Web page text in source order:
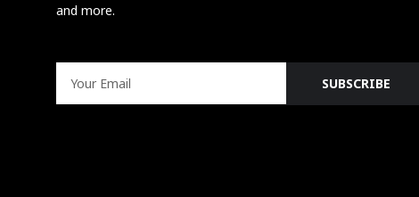
and more.
SUBSCRIBE